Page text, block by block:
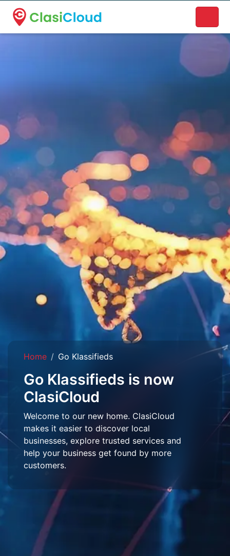
A new name. A better way to discover local businesses.
Home Go Klassifieds
Go Klassifieds is now
ClasiCloud
Welcome to our new home. ClasiCloud
makes it easier to discover local
businesses, explore trusted services and
help your business get found by more
customers.